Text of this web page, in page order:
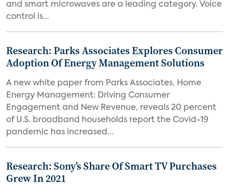
and smart microwaves are a leading category. Voice
control is...
Research: Parks Associates Explores Consumer
Adoption Of Energy Management Solutions
A new white paper from Parks Associates, Home
Energy Management: Driving Consumer
Engagement and New Revenue, reveals 20 percent
of U.S. broadband households report the Covid-19
pandemic has increased...
Research: Sony’s Share Of Smart TV Purchases
Grew In 2021